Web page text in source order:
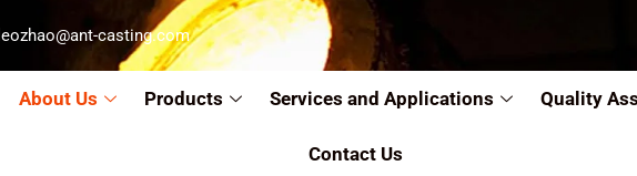
leozhao@ant-casting.com
About Us Products Services and Applications Quality
Contact Us